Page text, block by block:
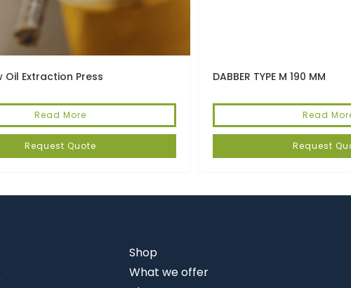
Oil Extraction Press
Read More
Request Quote
DABBER TYPE M 190 MM
Read
Request
Shop
What we offer